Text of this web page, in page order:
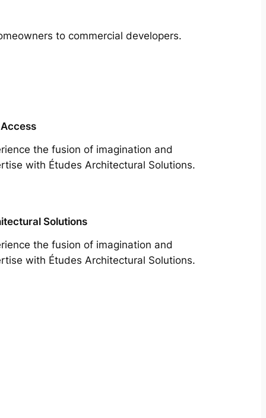
to commercial developers.
the fusion of imagination and
with Études Architectural Solutions.
Solutions
the fusion of imagination and
with Études Architectural Solutions.